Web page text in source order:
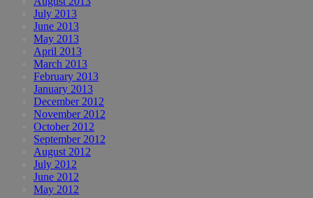
July 2013
June 2013
May 2013
April 2013
March 2013
February 2013
January 2013
December 2012
November 2012
October 2012
September 2012
August 2012
July 2012
June 2012
May 2012